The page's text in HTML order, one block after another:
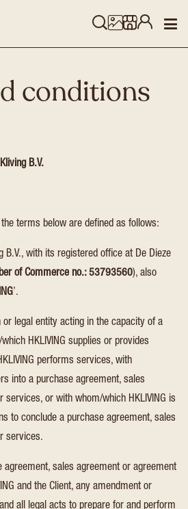
conditions
B.V.
terms below are defined as follows:
B.V., with its registered office at De Dieze
of Commerce no.: 53793560), also
’.
or legal entity acting in the capacity of a
HKLIVING supplies or provides
performs services, with
into a purchase agreement, sales
services, or with whom/which HKLIVING is
to conclude a purchase agreement, sales
services.
agreement, sales agreement or agreement
and the Client, any amendment or
all legal acts to prepare for and perform